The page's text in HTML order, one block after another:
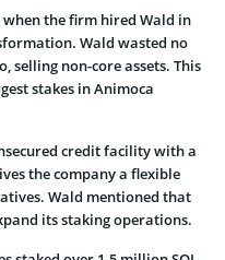
the firm hired Wald in
Wald wasted no
selling non-core assets. This
stakes in Animoca
credit facility with a
the company a flexible
Wald mentioned that
its staking operations.